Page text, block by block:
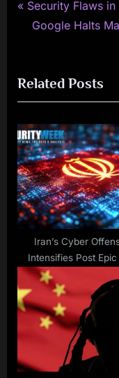
Post
navigation
P
i
o
u
s
P
o
s
t
Security Flaws
N
t
P
o
s
t
:
Google Halts
Related Posts
Iran’s Cyber
Intensifies Post Epic